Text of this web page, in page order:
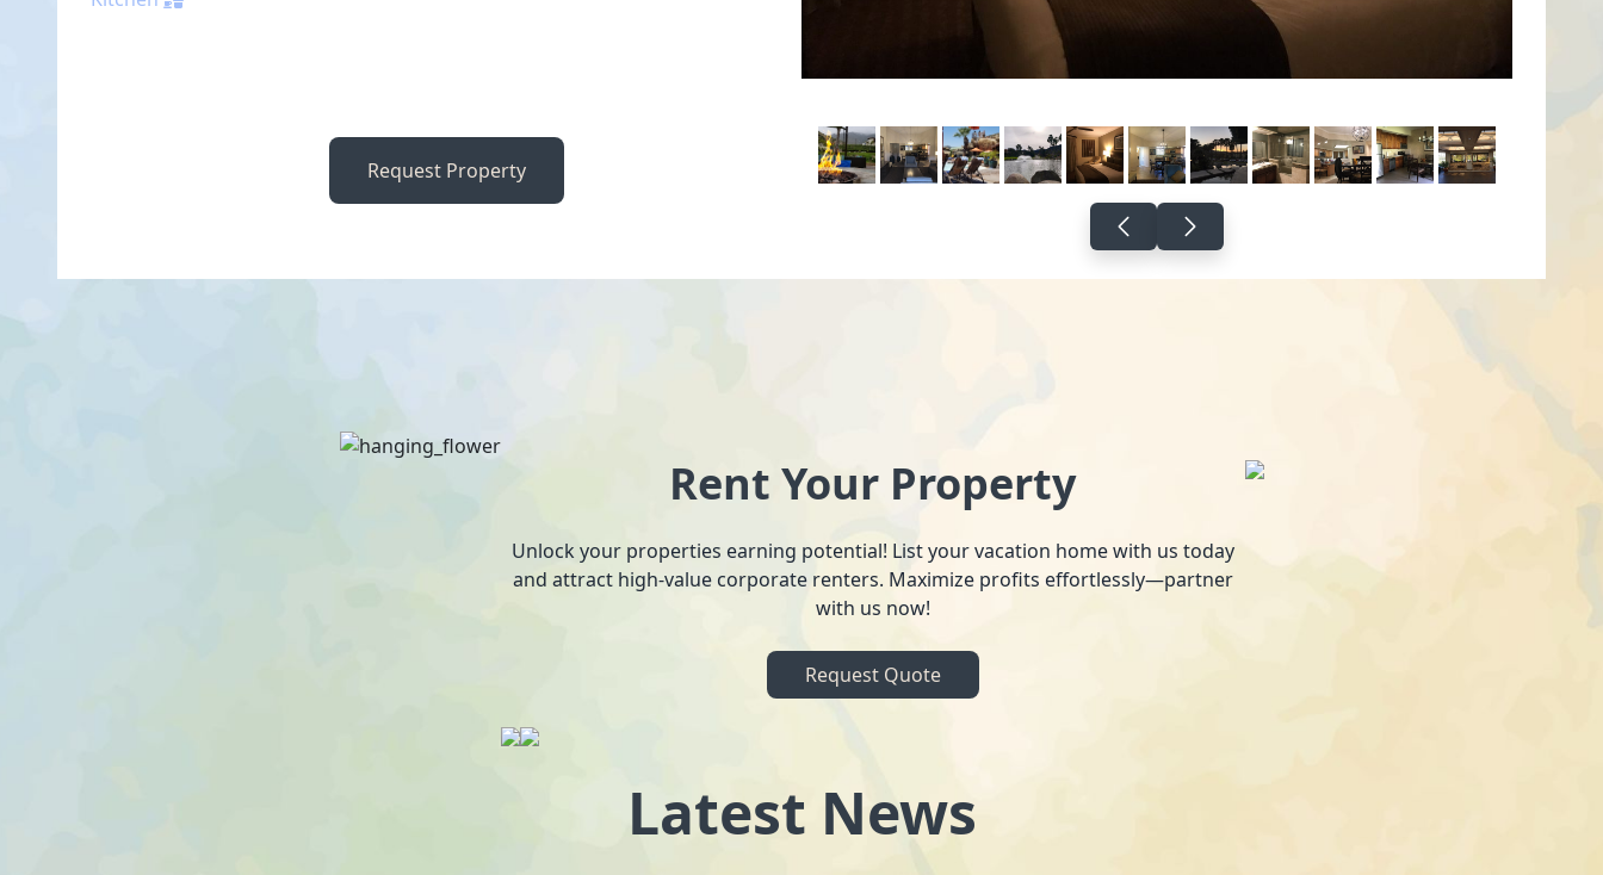
Request Property
Rent Your Property
Unlock your properties earning potential! List your vacation home with us today
and attract high-value corporate renters. Maximize profits effortlessly—partner
with us now!
Request Quote
Latest News